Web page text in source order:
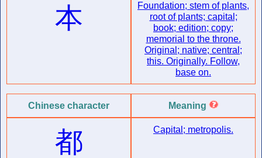
本
Foundation; stem of plants,
root of plants; capital;
book; edition; copy;
memorial to the throne.
Original; native; central;
this. Originally. Follow,
base on.
Chinese character
都
Meaning
Capital; metropolis.